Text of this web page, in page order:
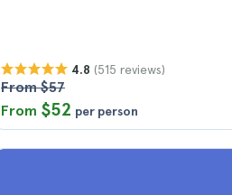
4.8 (515 reviews)
From $57
From $52 per person